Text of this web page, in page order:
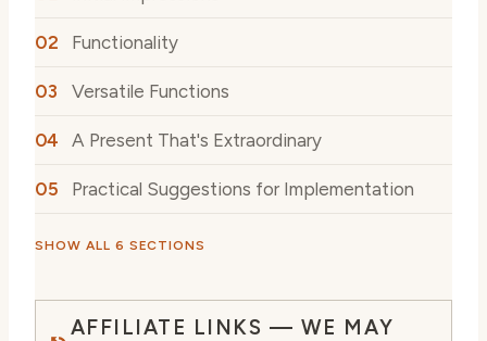
Functionality
Versatile Functions
A Present That's Extraordinary
Practical Suggestions for Implementation
SHOW ALL 6 SECTIONS
AFFILIATE LINKS — WE MAY